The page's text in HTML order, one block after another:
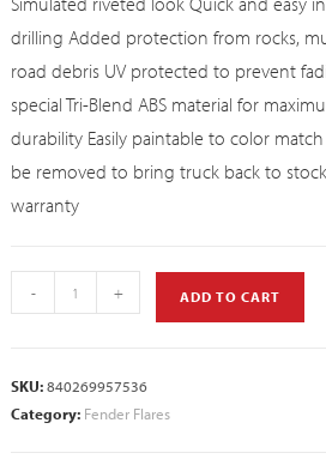
drilling Added protection from rocks,
road debris UV protected to prevent
special Tri-Blend ABS material for
durability Easily paintable to color
be removed to bring truck back to
warranty
- + ADD TO CART
SKU:840269957536
Category: Fender Flares